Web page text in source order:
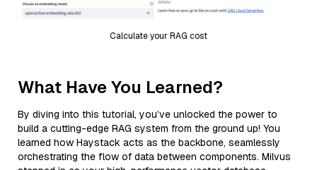
Calculate your RAG cost
What Have You Learned?
By diving into this tutorial, you’ve unlocked the power to
build a cutting-edge RAG system from the ground up! You
learned how Haystack acts as the backbone, seamlessly
orchestrating the flow of data between components. Milvus